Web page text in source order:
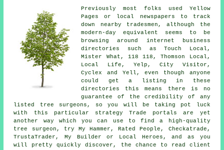
Previously most folks used Yellow
Pages or local newspapers to track
down nearby tradesmen, although the
modern-day equivalent seems to be
browsing around internet business
directories such as Touch Local,
Mister What, 118 118, Thomson Local,
Local Life, Yelp, City Visitor,
Cyclex and Yell, even though anyone
could get a listing in these
directories this means there is no
guarantee of the credibility of any
listed tree surgeons, so you will be taking pot luck
with this particular strategy Trade portals are yet
another way which you can use to find a high-quality
tree surgeon, try My Hammer, Rated People, Checkatrade,
TrustaTrader, My Builder or Local Heroes, and as you
will pretty quickly discover, the chance to read client